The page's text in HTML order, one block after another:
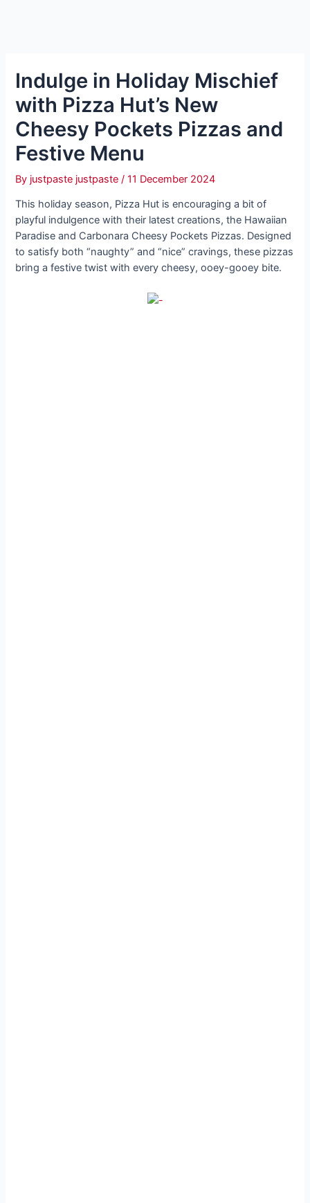
Indulge in Holiday Mischief
with Pizza Hut’s New
Cheesy Pockets Pizzas and
Festive Menu
By justpaste justpaste/11 December 2024
This holiday season, Pizza Hut is encouraging a bit of
playful indulgence with their latest creations, the Hawaiian
Paradise and Carbonara Cheesy Pockets Pizzas. Designed
to satisfy both “naughty” and “nice” cravings, these pizzas
bring a festive twist with every cheesy, ooey-gooey bite.